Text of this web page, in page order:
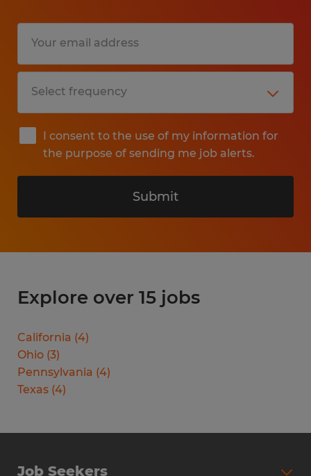
I consent to the use of my information for
the purpose of sending me job alerts.
Submit
Explore over 15 jobs
California (4)
Ohio (3)
Pennsylvania (4)
Texas (4)
Job Seekers